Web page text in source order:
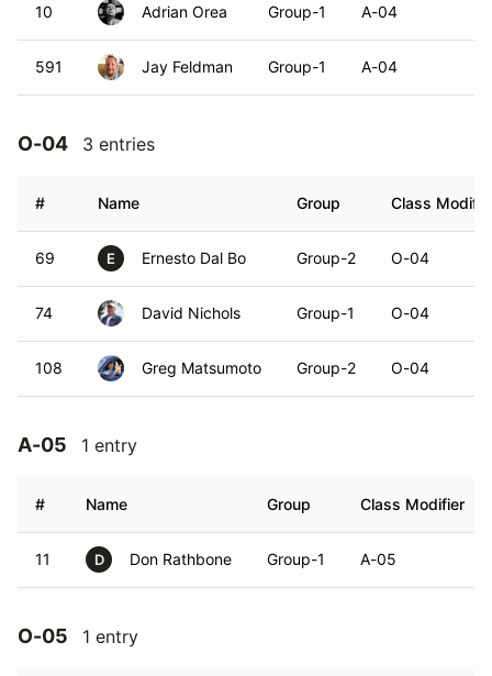
10 Adrian Orea Group-1 A-04
591 Jay Feldman Group-1 A-04
O-04 3 entries
# Name Group Class
69 E Ernesto Dal Bo Group-2 O-04
74 David Nichols Group-1 O-04
108 Greg Matsumoto Group-2 O-04
A-05 1 entry
# Name Group Class Modifier
11 D Don Rathbone Group-1 A-05
O-05 1 entry